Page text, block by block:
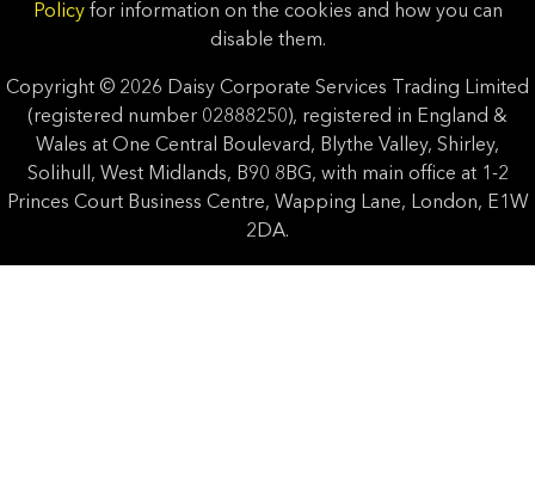
Policyfor information on the cookies and how you can
disable them.
Copyright © 2026 Daisy Corporate Services Trading Limited
(registered number 02888250), registered in England &
Wales at One Central Boulevard, Blythe Valley, Shirley,
Solihull, West Midlands, B90 8BG, with main office at 1-2
Princes Court Business Centre, Wapping Lane, London, E1W
2DA.